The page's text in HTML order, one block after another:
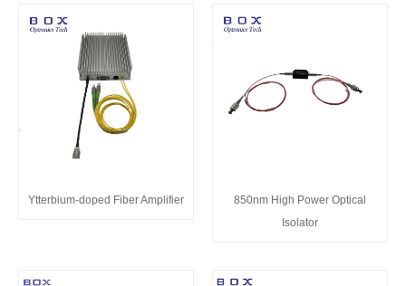
Ytterbium-doped Fiber Amplifier
850nm High Power Optical
Isolator